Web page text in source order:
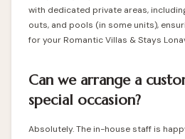
with dedicated private areas,
outs, and pools (in some units),
for your Romantic Villas & Stays
Can we arrange a
special occasion?
Absolutely. The in-house staff is